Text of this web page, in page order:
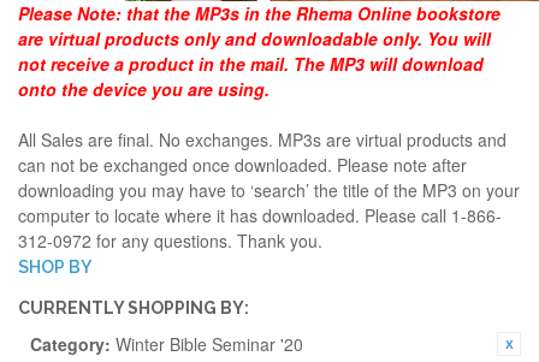
Please Note: that the MP3s in the Rhema Online bookstore
are virtual products only and downloadable only. You will
not receive a product in the mail. The MP3 will download
onto the device you are using.
All Sales are final. No exchanges. MP3s are virtual products and
can not be exchanged once downloaded. Please note after
downloading you may have to ‘search’ the title of the MP3 on your
computer to locate where it has downloaded. Please call 1-866-
312-0972 for any questions. Thank you.
SHOP BY
CURRENTLY SHOPPING BY:
Category: Winter Bible Seminar '20